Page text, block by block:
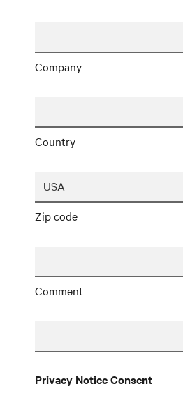
Company
Country
Zip code
Comment
Privacy Notice Consent